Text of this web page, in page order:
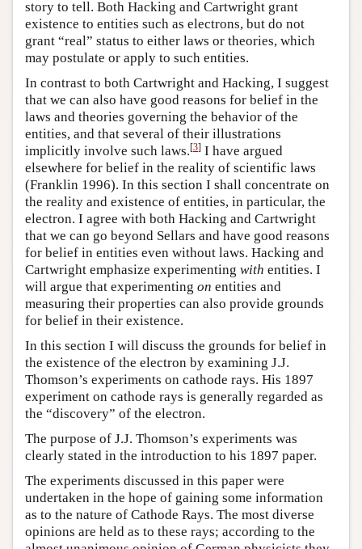
story to tell. Both Hacking and Cartwright grant
existence to entities such as electrons, but do not
grant “real” status to either laws or theories, which
may postulate or apply to such entities.
In contrast to both Cartwright and Hacking, I suggest
that we can also have good reasons for belief in the
laws and theories governing the behavior of the
entities, and that several of their illustrations
implicitly involve such laws.[3] I have argued
elsewhere for belief in the reality of scientific laws
(Franklin 1996). In this section I shall concentrate on
the reality and existence of entities, in particular, the
electron. I agree with both Hacking and Cartwright
that we can go beyond Sellars and have good reasons
for belief in entities even without laws. Hacking and
Cartwright emphasize experimenting with entities. I
will argue that experimenting on entities and
measuring their properties can also provide grounds
for belief in their existence.
In this section I will discuss the grounds for belief in
the existence of the electron by examining J.J.
Thomson’s experiments on cathode rays. His 1897
experiment on cathode rays is generally regarded as
the “discovery” of the electron.
The purpose of J.J. Thomson’s experiments was
clearly stated in the introduction to his 1897 paper.
The experiments discussed in this paper were
undertaken in the hope of gaining some information
as to the nature of Cathode Rays. The most diverse
opinions are held as to these rays; according to the